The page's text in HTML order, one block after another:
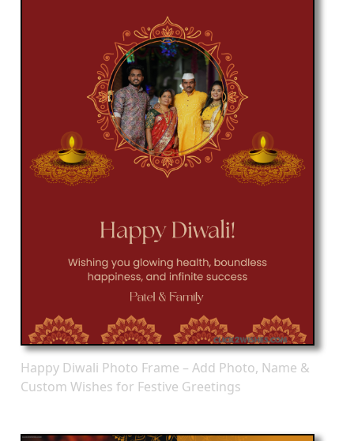
Happy Diwali Photo Frame – Add Photo, Name &
Custom Wishes for Festive Greetings